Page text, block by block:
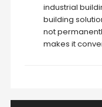
industrial
building
not
makes it